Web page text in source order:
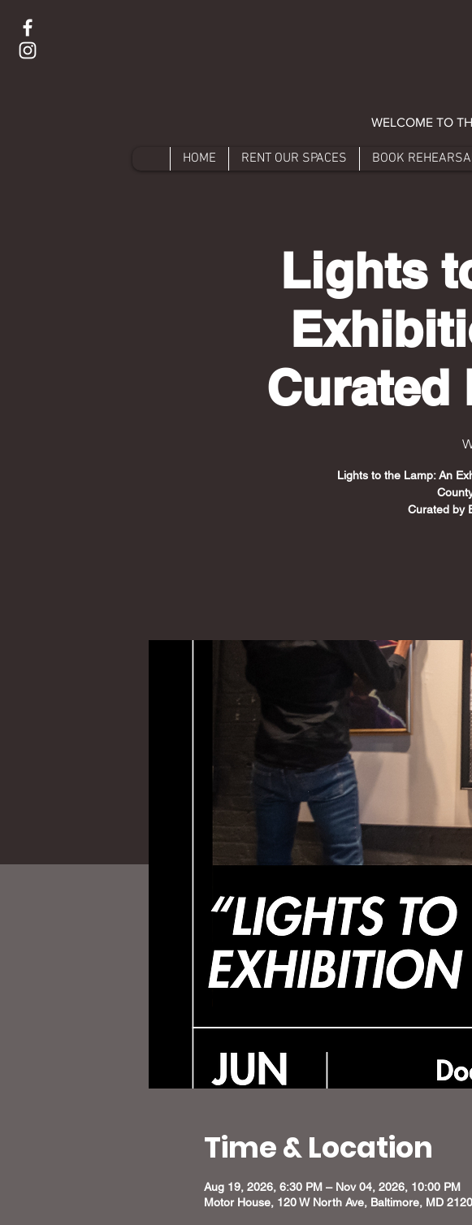
WELCOME TO
HOME RENT OUR SPACES BOOK
Lights
Curated
Lights to the Lamp: An
Curated by
Time & Location
Aug 19, 2026, 6:30 PM – Nov 04, 2026, 10:00 PM
Motor House, 120 W North Ave, Baltimore, MD